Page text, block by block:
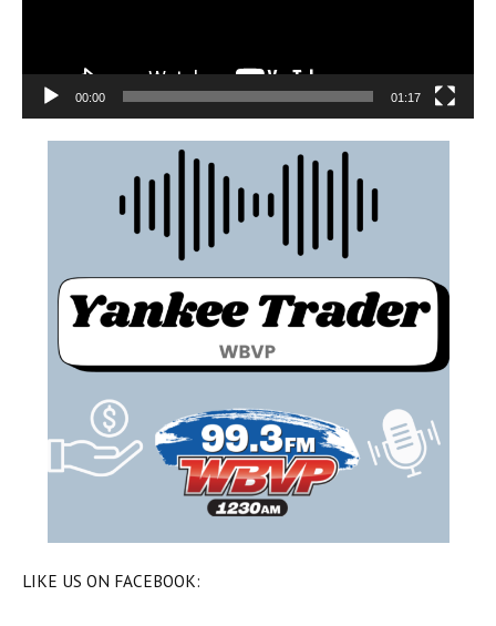
00:00 01:17
LIKE US ON FACEBOOK: